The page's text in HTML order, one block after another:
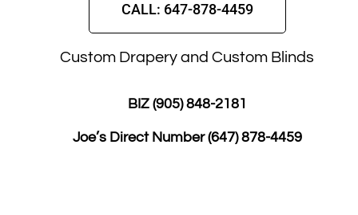
CALL: 647-878-4459
Custom Drapery and Custom Blinds
BIZ (905) 848-2181
Joe’s Direct Number(647) 878-4459